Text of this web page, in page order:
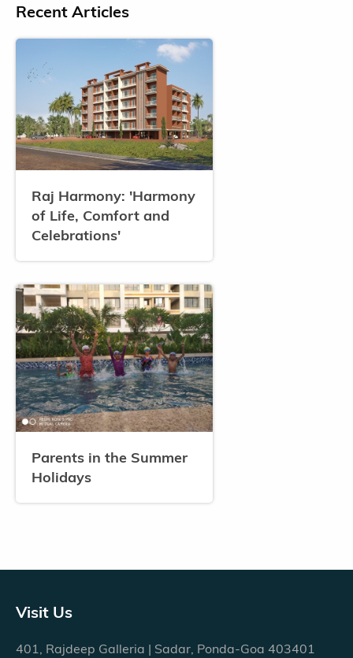
Recent Articles
Raj Harmony: 'Harmony
of Life, Comfort and
Celebrations'
Parents in the Summer
Holidays
Visit Us
401, Rajdeep Galleria | Sadar, Ponda-Goa 403401